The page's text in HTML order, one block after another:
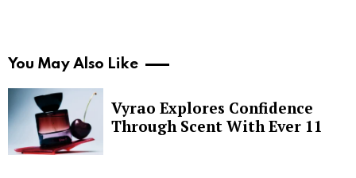
You May Also Like
Vyrao Explores Confidence
Through Scent With Ever 11